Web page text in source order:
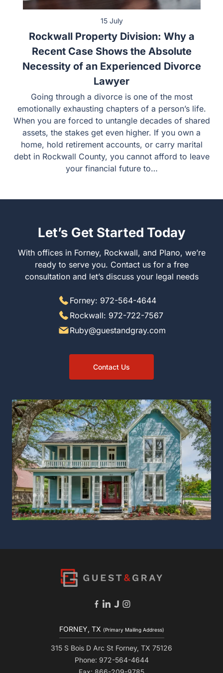
15 July
Rockwall Property Division: Why a
Recent Case Shows the Absolute
Necessity of an Experienced Divorce
Lawyer
Going through a divorce is one of the most
emotionally exhausting chapters of a person’s life.
When you are forced to untangle decades of shared
assets, the stakes get even higher. If you own a
home, hold retirement accounts, or carry marital
debt in Rockwall County, you cannot afford to leave
your financial future to…
Let’s Get Started Today
With offices in Forney, Rockwall, and Plano, we’re
ready to serve you. Contact us for a free
consultation and let’s discuss your legal needs
Forney: 972-564-4644
Rockwall: 972-722-7567
Ruby@guestandgray.com
Contact Us
FORNEY, TX (Primary Mailing Address)
315 S Bois D Arc St Forney, TX 75126
Phone: 972-564-4644